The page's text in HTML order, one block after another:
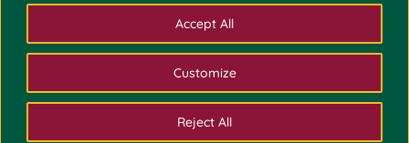
Customize
Reject All
Accept All